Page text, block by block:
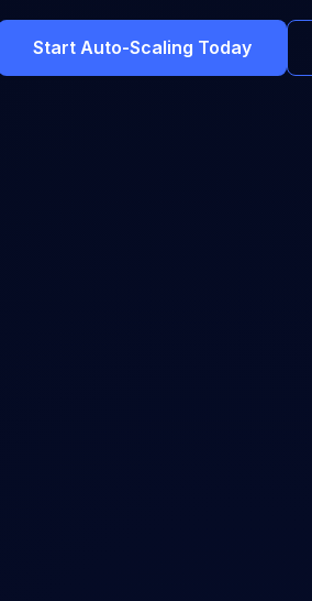
Start Auto-Scaling Today